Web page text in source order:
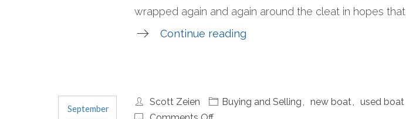
wrapped again and again around the cleat in hopes
Continue reading
September
Scott Zeien Buying and Selling, new boat, used boat